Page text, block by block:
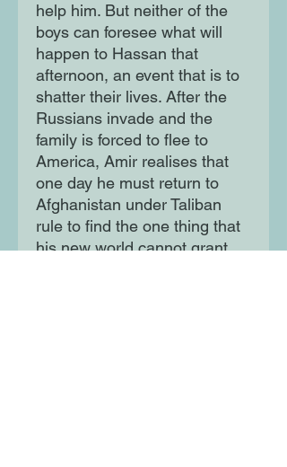
help him. But neither of the
boys can foresee what will
happen to Hassan that
afternoon, an event that is to
shatter their lives. After the
Russians invade and the
family is forced to flee to
America, Amir realises that
one day he must return to
Afghanistan under Taliban
rule to find the one thing that
his new world cannot grant